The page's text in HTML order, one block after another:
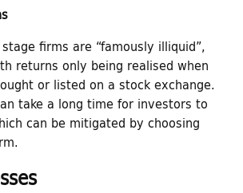
firms are “famously illiquid”,
returns only being realised when
or listed on a stock exchange.
take a long time for investors to
can be mitigated by choosing